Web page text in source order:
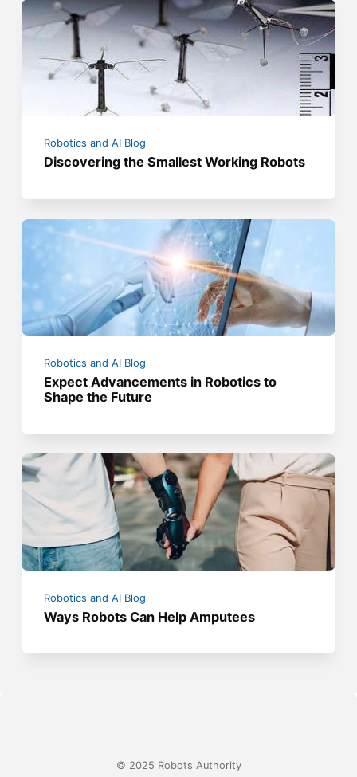
Robotics and AI Blog
Discovering the Smallest Working Robots
Robotics and AI Blog
Expect Advancements in Robotics to
Shape the Future
Robotics and AI Blog
Ways Robots Can Help Amputees
© 2025 Robots Authority